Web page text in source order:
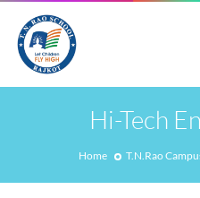
Hi-Tech
Home T.N.Rao